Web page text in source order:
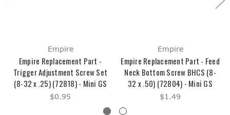
Empire
Empire Replacement Part -
Trigger Adjustment Screw Set
(8-32 x .25) (72818) - Mini GS
$0.95
Empire
Empire Replacement Part - Feed
Neck Bottom Screw BHCS (8-
32 x .50) (72804) - Mini GS
$1.49